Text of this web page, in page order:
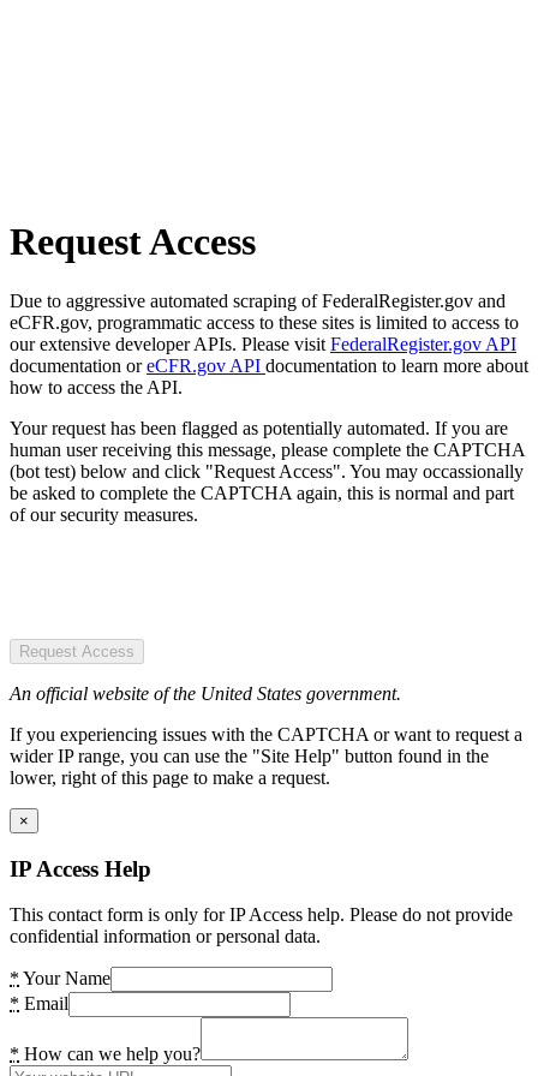
Request Access
Due to aggressive automated scraping of FederalRegister.gov and
eCFR.gov, programmatic access to these sites is limited to access to
our extensive developer APIs. Please visit FederalRegister.gov API
documentation oreCFR.gov API documentation to learn more about
how to access the API.
Your request has been flagged as potentially automated. If you are
human user receiving this message, please complete the CAPTCHA
(bot test) below and click "Request Access". You may occassionally
be asked to complete the CAPTCHA again, this is normal and part
of our security measures.
Request Access
An official website of the United States government.
If you experiencing issues with the CAPTCHA or want to request a
wider IP range, you can use the "Site Help" button found in the
lower, right of this page to make a request.
×
IP Access Help
This contact form is only for IP Access help. Please do not provide
confidential information or personal data.
* Your Name
* Email
* How can we help you?